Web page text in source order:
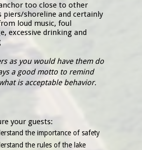
too close to other
piers/shoreline and certainly
loud music, foul
excessive drinking and
as you would have them do
a good motto to remind
is acceptable behavior.
your guests:
the importance of safety
the rules of the lake